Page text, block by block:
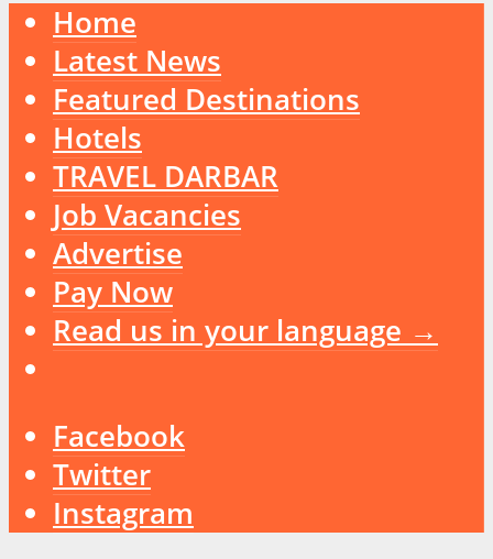
Home
Latest News
Featured Destinations
Hotels
TRAVEL DARBAR
Job Vacancies
Advertise
Pay Now
Read us in your language →
Facebook
Twitter
Instagram